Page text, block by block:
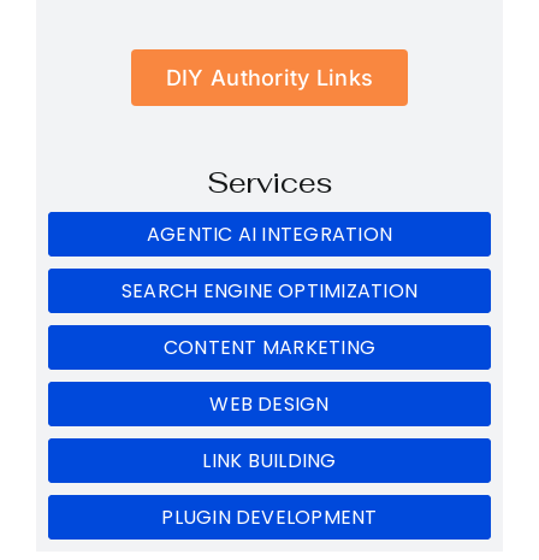
DIY Authority Links
Services
AGENTIC AI INTEGRATION
SEARCH ENGINE OPTIMIZATION
CONTENT MARKETING
WEB DESIGN
LINK BUILDING
PLUGIN DEVELOPMENT